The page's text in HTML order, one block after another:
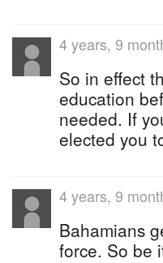
4 years, 9
So in effect
education
needed. If
elected you
4 years, 9
Bahamians
force. So be